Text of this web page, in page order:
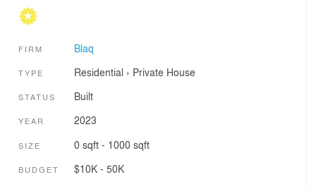
FIRM Blaq
TYPE Residential › Private House
STATUS Built
YEAR 2023
SIZE 0 sqft - 1000 sqft
BUDGET $10K - 50K